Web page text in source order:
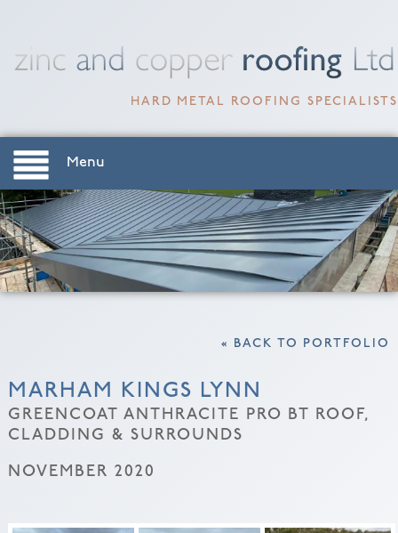
HARD METAL ROOFING SPECIALISTS
Menu
« BACK TO PORTFOLIO
MARHAM KINGS LYNN
GREENCOAT ANTHRACITE PRO BT ROOF,
CLADDING & SURROUNDS
NOVEMBER 2020